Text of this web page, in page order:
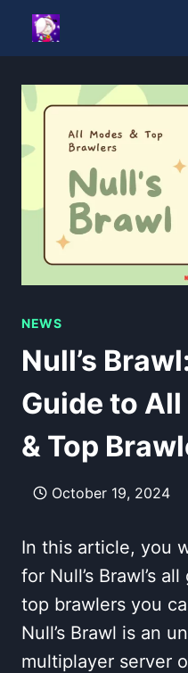
Skip
NEWS
Null’s
Guide to
& Top
October 19, 2024
In this article, you
for Null’s Brawl’s
top brawlers you
Null’s Brawl is an
multiplayer server